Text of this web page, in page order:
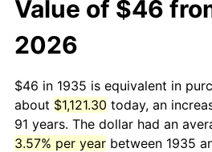
Value of $46
2026
$46 in 1935 is equivalent in
about $1,121.30 today, an
91 years. The dollar had an
3.57% per year between 1935